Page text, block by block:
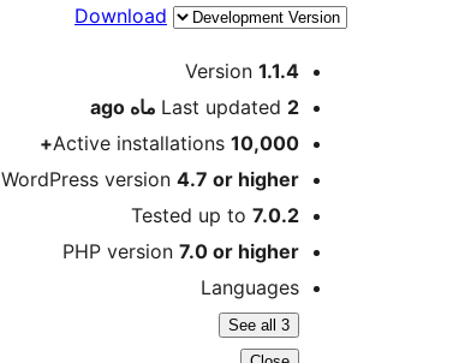
Download
Meta
Version 1.1.4
Last updated 2 ماه
Active installations 10,000+
WordPress version 4.7 or higher
Tested up to 7.0.2
PHP version 7.0 or higher
Languages
See all 3